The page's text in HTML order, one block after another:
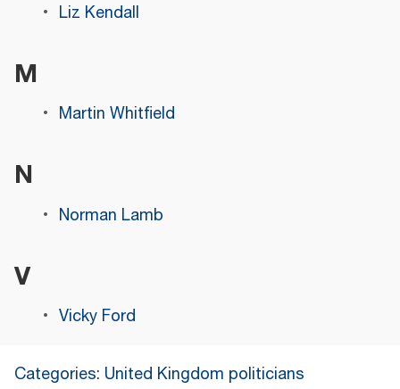
Liz Kendall
M
Martin Whitfield
N
Norman Lamb
V
Vicky Ford
Categories: United Kingdom politicians